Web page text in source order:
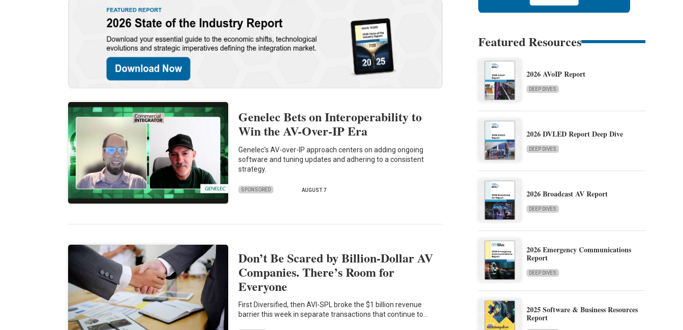
Genelec Bets on Interoperability to
Win the AV-Over-IP Era
Genelec's AV-over-IP approach centers on adding ongoing
software and tuning updates and adhering to a consistent
strategy.
SPONSORED AUGUST 7
Don’t Be Scared by Billion-Dollar AV
Companies. There’s Room for
Everyone
First Diversified, then AVI-SPL broke the $1 billion revenue
barrier this week in separate transactions that continue to…
Featured Resources
2026 AVoIP Report
DEEP DIVES
2026 DVLED Report Deep Dive
DEEP DIVES
2026 Broadcast AV Report
DEEP DIVES
2026 Emergency Communications
Report
DEEP DIVES
2025 Software & Business Resources
Report